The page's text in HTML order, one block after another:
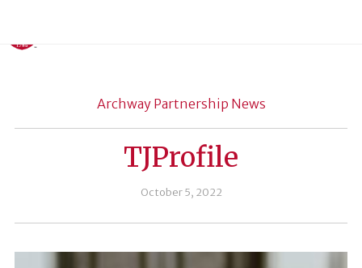
Archway Partnership News
TJProfile
October 5, 2022